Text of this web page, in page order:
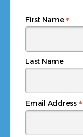
Email Address *
First Name*
Last Name